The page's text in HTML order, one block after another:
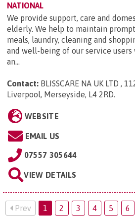
NATIONAL
We provide support, care and
elderly. We help to maintain
meals, laundry, cleaning and
and well-being of our service
an...
Contact: BLISSCARE NA UK LTD ,
Liverpool, Merseyside, L4 2RD
WEBSITE
EMAIL US
07557 305644
VIEW DETAILS
Prev 1 2 3 4 5 6